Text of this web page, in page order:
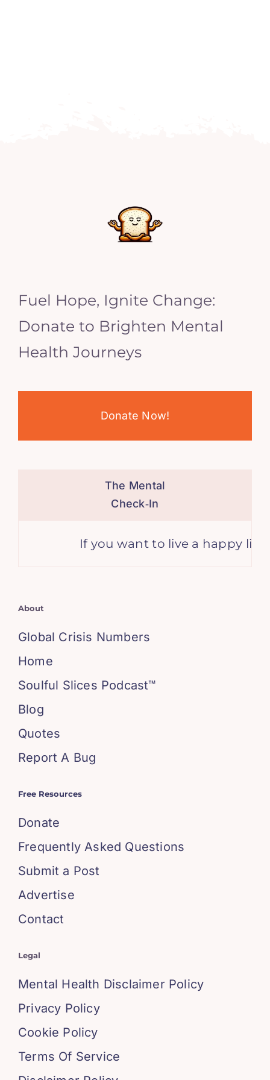
Fuel Hope, Ignite Change:
Donate to Brighten Mental
Health Journeys
Donate Now!
The Mental
Check‑In
If you want to live a happy
About
Global Crisis Numbers
Home
Soulful Slices Podcast™
Blog
Quotes
Report A Bug
Free Resources
Donate
Frequently Asked Questions
Submit a Post
Advertise
Contact
Legal
Mental Health Disclaimer Policy
Privacy Policy
Cookie Policy
Terms Of Service